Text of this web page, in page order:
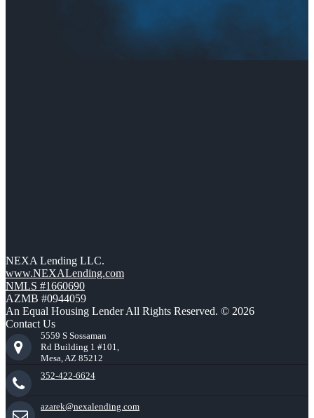
NEXA Lending LLC.
www.NEXALending.com
NMLS #1660690
AZMB #0944059
An Equal Housing Lender All Rights Reserved. © 2026
Contact Us
5559 S Sossaman
Rd Building 1 #101,
Mesa, AZ 85212
352-422-6624
azarek@nexalending.com